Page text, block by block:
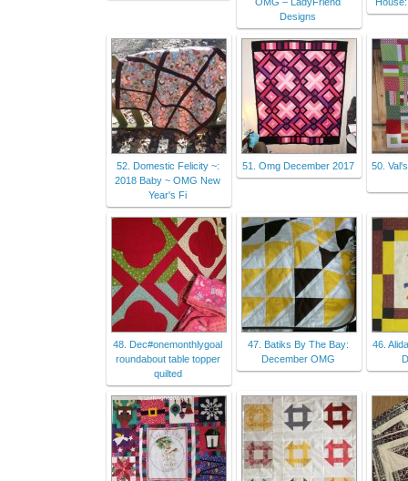
Designs
52. Domestic Felicity ~:
2018 Baby ~ OMG New
Year's Fi
51. Omg December 2017 50.
48. Dec#onemonthlygoal
roundabout table topper
quilted
47. Batiks By The Bay:
December OMG
46.